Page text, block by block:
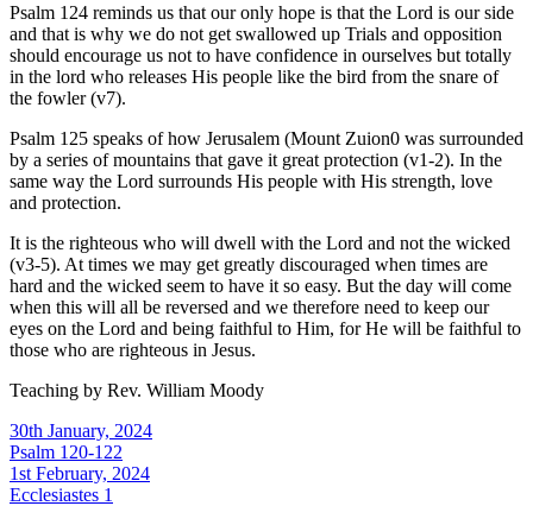
Psalm 124 reminds us that our only hope is that the Lord is our side
and that is why we do not get swallowed up Trials and opposition
should encourage us not to have confidence in ourselves but totally
in the lord who releases His people like the bird from the snare of
the fowler (v7).
Psalm 125 speaks of how Jerusalem (Mount Zuion0 was surrounded
by a series of mountains that gave it great protection (v1-2). In the
same way the Lord surrounds His people with His strength, love
and protection.
It is the righteous who will dwell with the Lord and not the wicked
(v3-5). At times we may get greatly discouraged when times are
hard and the wicked seem to have it so easy. But the day will come
when this will all be reversed and we therefore need to keep our
eyes on the Lord and being faithful to Him, for He will be faithful to
those who are righteous in Jesus.
Teaching by Rev. William Moody
30th January, 2024
Psalm 120-122
1st February, 2024
Ecclesiastes 1